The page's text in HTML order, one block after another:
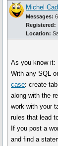
Michel
Messages:
Registered:
Location:
As you know it:
With any SQL
case: create
along with the
work with your
rules that lead
If you post a
and find a